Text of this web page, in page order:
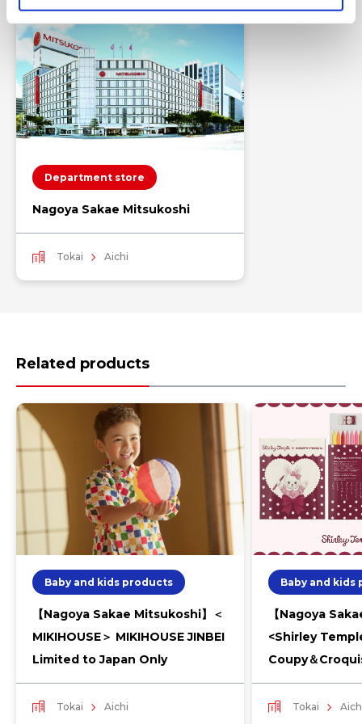
Department store
Nagoya Sakae Mitsukoshi
Tokai Aichi
Related products
Baby and kids products
【Nagoya Sakae Mitsukoshi】＜
MIKIHOUSE＞ MIKIHOUSE JINBEI
Limited to Japan Only
Tokai
Aichi
Baby and kids
【Nagoya
<Shirley
Coupy＆
Tokai